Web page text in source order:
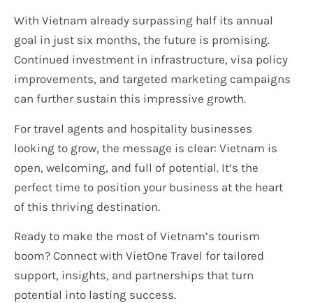
With Vietnam already surpassing half its annual
goal in just six months, the future is promising.
Continued investment in infrastructure, visa policy
improvements, and targeted marketing campaigns
can further sustain this impressive growth.
For travel agents and hospitality businesses
looking to grow, the message is clear: Vietnam is
open, welcoming, and full of potential. It’s the
perfect time to position your business at the heart
of this thriving destination.
Ready to make the most of Vietnam’s tourism
boom? Connect with VietOne Travel for tailored
support, insights, and partnerships that turn
potential into lasting success.